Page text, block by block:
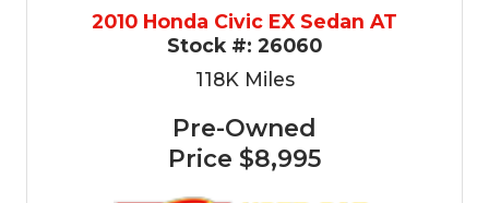
2010 Honda Civic EX Sedan AT
Stock #: 26060
118K Miles
Pre-Owned
Price $8,995